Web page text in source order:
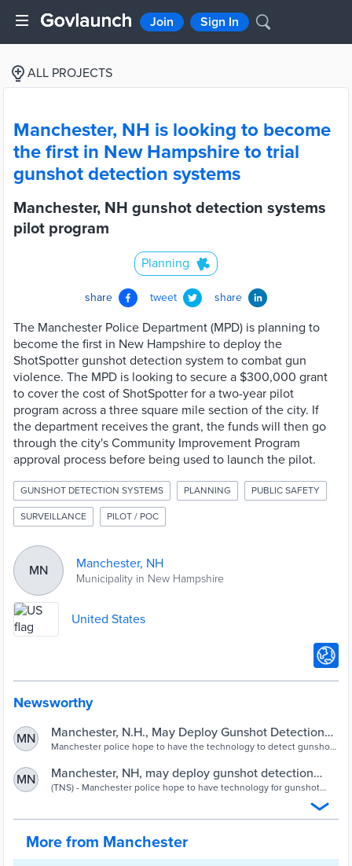
Join Sign In
ALL PROJECTS
Manchester, NH is looking to become
the first in New Hampshire to trial
gunshot detection systems
Manchester, NH gunshot detection systems
pilot program
Planning
share tweet share
The Manchester Police Department (MPD) is planning to
become the first in New Hampshire to deploy the
ShotSpotter gunshot detection system to combat gun
violence. The MPD is looking to secure a $300,000 grant
to cover the cost of ShotSpotter for a two-year pilot
program across a three square mile section of the city. If
the department receives the grant, the funds will then go
through the city's Community Improvement Program
approval process before being used to launch the pilot.
GUNSHOT DETECTION SYSTEMS PLANNING PUBLIC SAFETY
SURVEILLANCE PILOT / POC
MN Manchester, NH
Municipality in New Hampshire
United States
Newsworthy
MN
Manchester, N.H., May Deploy Gunshot Detection
Technology
Manchester police hope to have the technology to detect gunshots
in quicker response times to incidents of gun violence.
MN
Manchester, NH, may deploy gunshot detection
technology – NewHampshire News
(TNS) - Manchester police hope to have technology for gunshot
More from Manchester